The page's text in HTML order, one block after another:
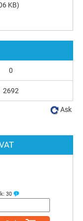
KB)
30
0
2692
Ask